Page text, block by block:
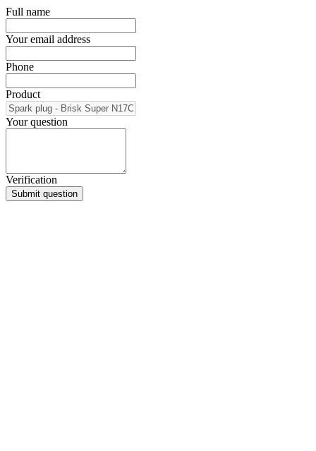
Full name
Your email address
Phone
Product
Your question
Verification